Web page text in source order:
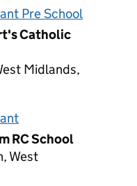
Pre School
Catholic
Midlands,
RC School
West